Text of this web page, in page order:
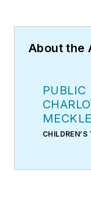
About the
PUBLIC